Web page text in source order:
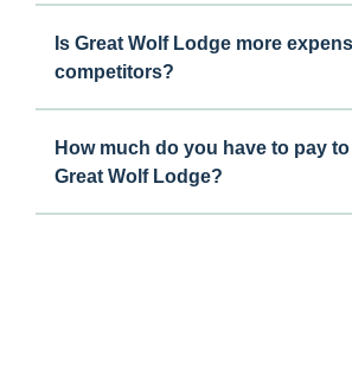
Is Great Wolf Lodge more
competitors?
How much do you have to pay
Great Wolf Lodge?